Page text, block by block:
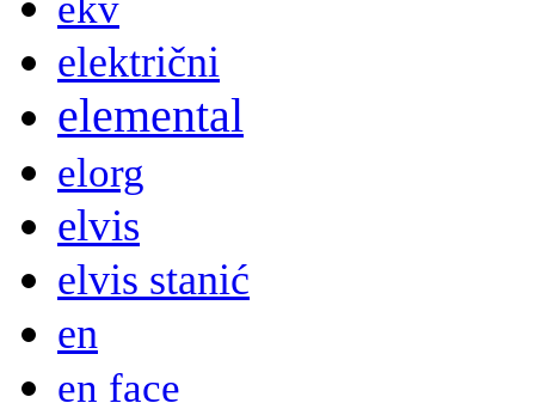
električni
elemental
elorg
elvis
elvis stanić
en
en face